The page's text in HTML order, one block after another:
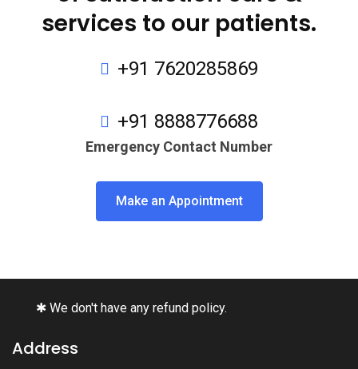
services to our patients.
+91 7620285869
+91 8888776688
Emergency Contact Number
Make an Appointment
✱ We don't have any refund policy.
Address